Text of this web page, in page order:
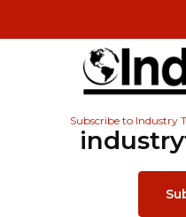
Subscribe to Industry